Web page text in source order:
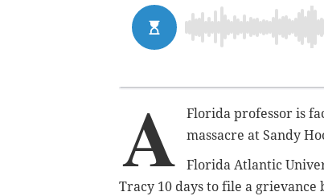
A Florida professor is
massacre at Sandy
Florida Atlantic
Tracy 10 days to file a